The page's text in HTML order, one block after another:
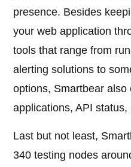
presence. Besides
your web application
tools that range from
alerting solutions to
options, Smartbear
applications, API
Last but not least,
340 testing nodes